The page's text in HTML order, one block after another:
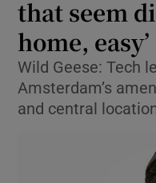
that seem
home, easy’
Wild Geese: Tech
Amsterdam’s
and central